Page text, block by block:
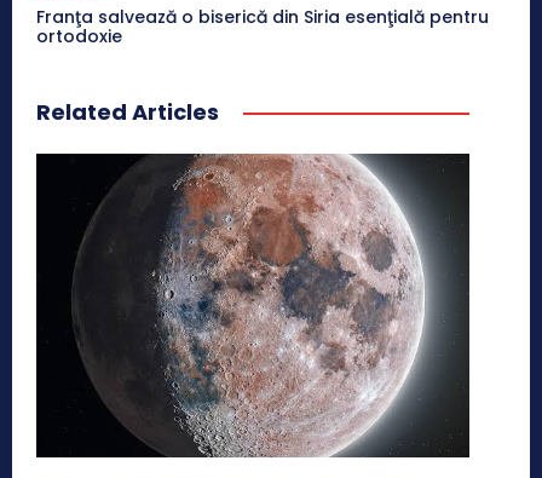
Franţa salvează o biserică din Siria esenţială pentru
ortodoxie
Related Articles